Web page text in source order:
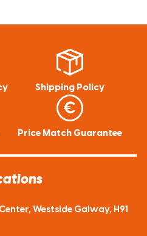
Shipping Policy
Price Match Guarantee
Westside Galway, H91